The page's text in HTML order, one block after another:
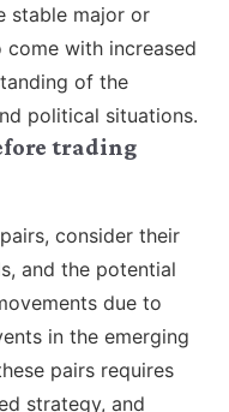
stable major or
come with increased
of the
political situations.
trading
consider their
and the potential
due to
in the emerging
pairs requires
strategy, and